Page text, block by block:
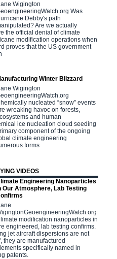
Wigington
Was
Debby's path
Are we actually
the official denial of climate
modification operations when
proves that the US government
Winter Blizzard
Wigington
nucleated “snow” events
wreaking havoc on forests,
and human
ice nucleation cloud seeding
component of the ongoing
climate engineering
forms
VIDEOS
Engineering Nanoparticles
Our Atmosphere, Lab Testing
modification nanoparticles in
engineered, lab testing confirms.
jet aircraft dispersions are not
they are manufactured
specifically named in
patents.